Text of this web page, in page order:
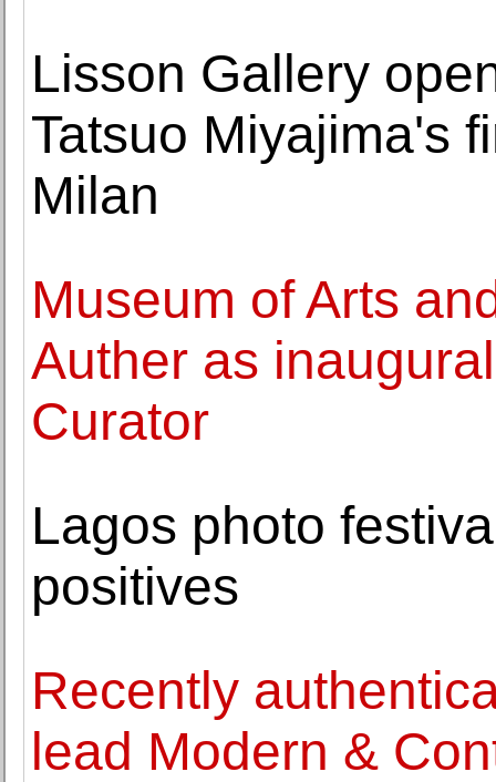
Lisson Gallery
Tatsuo Miyajima's
Milan
Museum of Arts
Auther as
Curator
Lagos photo
positives
Recently
lead Modern &